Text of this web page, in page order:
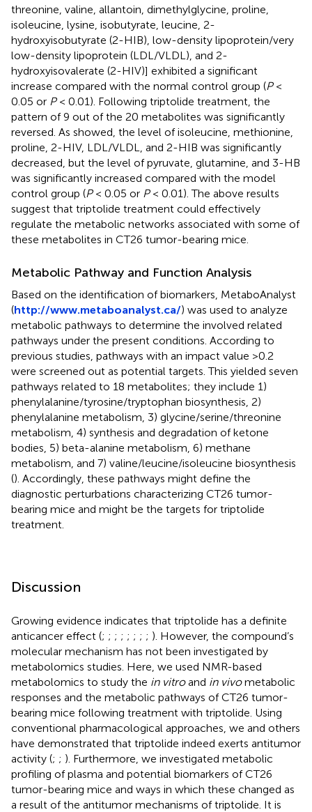
threonine, valine, allantoin, dimethylglycine, proline,
isoleucine, lysine, isobutyrate, leucine, 2-
hydroxyisobutyrate (2-HIB), low-density lipoprotein/very
low-density lipoprotein (LDL/VLDL), and 2-
hydroxyisovalerate (2-HIV)] exhibited a significant
increase compared with the normal control group (P<
0.05 or P< 0.01). Following triptolide treatment, the
pattern of 9 out of the 20 metabolites was significantly
reversed. As showed, the level of isoleucine, methionine,
proline, 2-HIV, LDL/VLDL, and 2-HIB was significantly
decreased, but the level of pyruvate, glutamine, and 3-HB
was significantly increased compared with the model
control group (P< 0.05 or P< 0.01). The above results
suggest that triptolide treatment could effectively
regulate the metabolic networks associated with some of
these metabolites in CT26 tumor-bearing mice.
Metabolic Pathway and Function Analysis
Based on the identification of biomarkers, MetaboAnalyst
(http://www.metaboanalyst.ca/) was used to analyze
metabolic pathways to determine the involved related
pathways under the present conditions. According to
previous studies, pathways with an impact value >0.2
were screened out as potential targets. This yielded seven
pathways related to 18 metabolites; they include 1)
phenylalanine/tyrosine/tryptophan biosynthesis, 2)
phenylalanine metabolism, 3) glycine/serine/threonine
metabolism, 4) synthesis and degradation of ketone
bodies, 5) beta-alanine metabolism, 6) methane
metabolism, and 7) valine/leucine/isoleucine biosynthesis
(). Accordingly, these pathways might define the
diagnostic perturbations characterizing CT26 tumor-
bearing mice and might be the targets for triptolide
treatment.
Discussion
Growing evidence indicates that triptolide has a definite
anticancer effect (; ; ; ; ; ; ; ; ). However, the compound’s
molecular mechanism has not been investigated by
metabolomics studies. Here, we used NMR-based
metabolomics to study the in vitroand in vivometabolic
responses and the metabolic pathways of CT26 tumor-
bearing mice following treatment with triptolide. Using
conventional pharmacological approaches, we and others
have demonstrated that triptolide indeed exerts antitumor
activity (; ; ). Furthermore, we investigated metabolic
profiling of plasma and potential biomarkers of CT26
tumor-bearing mice and ways in which these changed as
a result of the antitumor mechanisms of triptolide. It is